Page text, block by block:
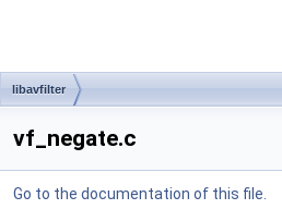
libavfilter
vf_negate.c
Go to the documentation of this file.